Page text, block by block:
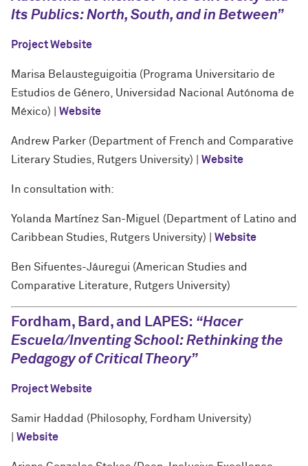
Its Publics: North, South, and in Between”
Project Website
Marisa Belausteguigoitia (Programa Universitario de
Estudios de Género, Universidad Nacional Autónoma de
México) |
Website
Andrew Parker (Department of French and Comparative
Literary Studies, Rutgers University) |
Website
In consultation with:
Yolanda Martínez San-Miguel (Department of Latino and
Caribbean Studies, Rutgers University) |
Website
Ben Sifuentes-Jáuregui (American Studies and
Comparative Literature, Rutgers University)
Fordham, Bard, and LAPES: “Hacer
Escuela/Inventing School: Rethinking the
Pedagogy of Critical Theory”
Project Website
Samir Haddad (Philosophy, Fordham University)
Website